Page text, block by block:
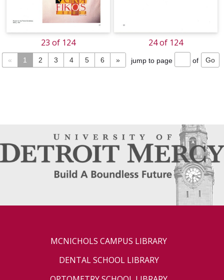
23 of 124 24 of 124
« 1 2 3 4 5 6 » jump to page of
MCNICHOLS CAMPUS LIBRARY
DENTAL SCHOOL LIBRARY